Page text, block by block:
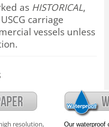
as HISTORICAL,
carriage
vessels unless
resolution,
Our waterproof